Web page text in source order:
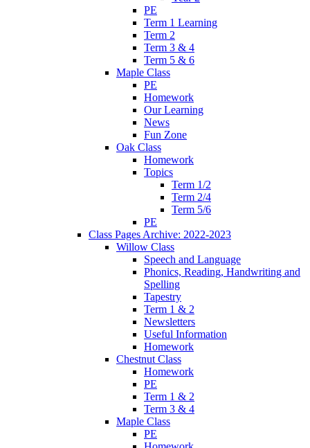
PE
Term 1 Learning
Term 2
Term 3 & 4
Term 5 & 6
Maple Class
PE
Homework
Our Learning
News
Fun Zone
Oak Class
Homework
Topics
Term 1/2
Term 2/4
Term 5/6
PE
Class Pages Archive: 2022-2023
Willow Class
Speech and Language
Phonics, Reading, Handwriting and
Spelling
Tapestry
Term 1 & 2
Newsletters
Useful Information
Homework
Chestnut Class
Homework
PE
Term 1 & 2
Term 3 & 4
Maple Class
PE